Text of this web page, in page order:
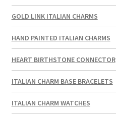
GOLD LINK ITALIAN CHARMS
HAND PAINTED ITALIAN CHARMS
HEART BIRTHSTONE CONNECTOR
ITALIAN CHARM BASE BRACELETS
ITALIAN CHARM WATCHES